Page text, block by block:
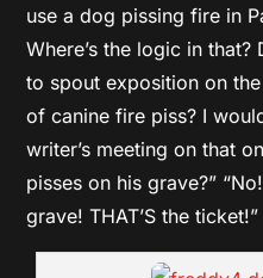
use a dog pissing fire in
Where’s the logic in
to spout exposition on
of canine fire piss? I
writer’s meeting on that
pisses on his grave?”
grave! THAT’S the ticket!”